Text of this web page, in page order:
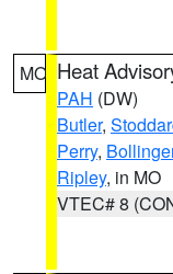
MO Heat
PAH (DW)
Butler,
Perry,
Ripley, in MO
VTEC# 8